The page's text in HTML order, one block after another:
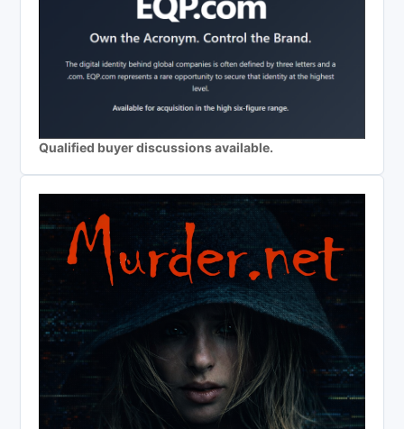
Qualified buyer discussions available.